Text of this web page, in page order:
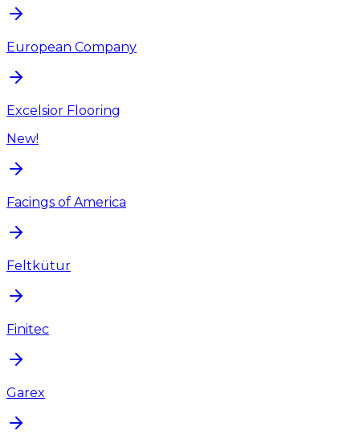
European Company
Excelsior Flooring
New!
Facings of America
Feltkütur
Finitec
Garex